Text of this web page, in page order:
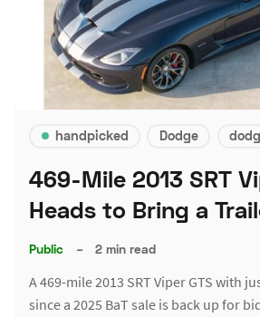
handpicked Dodge
469-Mile 2013 SRT
Heads to Bring a
Public – 2 min read
A 469-mile 2013 SRT Viper GTS with
since a 2025 BaT sale is back up for